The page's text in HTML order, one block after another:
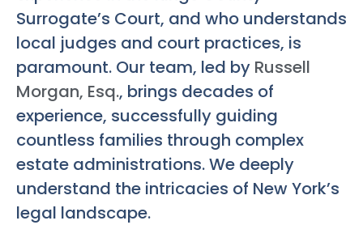
Surrogate’s Court, and who understands
local judges and court practices, is
paramount. Our team, led by Russell
Morgan, Esq., brings decades of
experience, successfully guiding
countless families through complex
estate administrations. We deeply
understand the intricacies of New York’s
legal landscape.